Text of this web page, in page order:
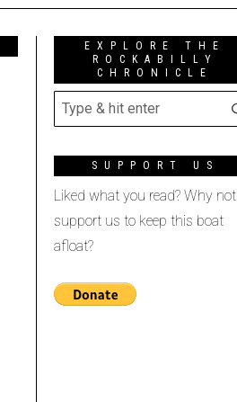
EXPLORE THE
ROCKABILLY
CHRONICLE
SUPPORT US
Liked what you read? Why not
support us to keep this boat
afloat?